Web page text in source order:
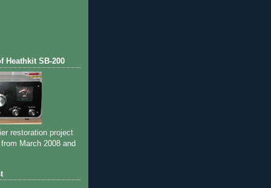
Heathkit SB-200
restoration project
March 2008 and